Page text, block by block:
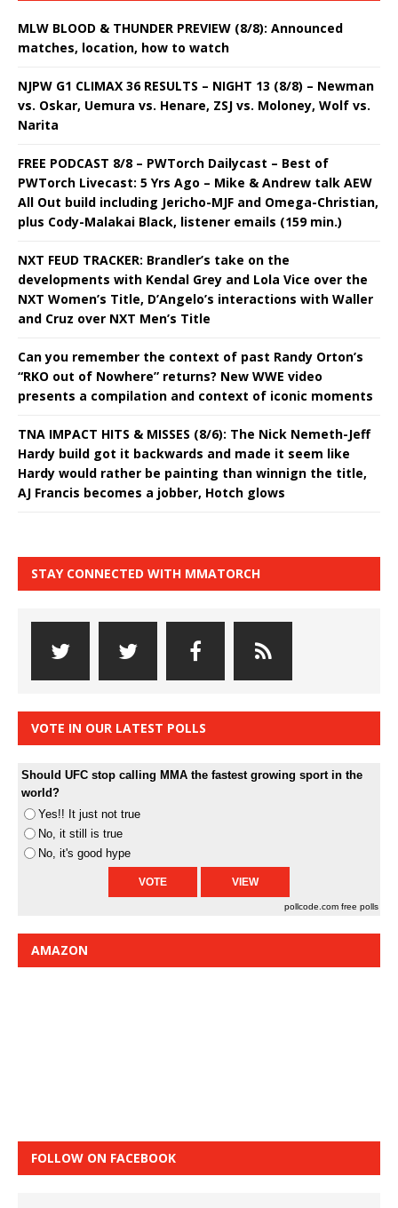
MLW BLOOD & THUNDER PREVIEW (8/8): Announced
matches, location, how to watch
NJPW G1 CLIMAX 36 RESULTS – NIGHT 13 (8/8) – Newman
vs. Oskar, Uemura vs. Henare, ZSJ vs. Moloney, Wolf vs.
Narita
FREE PODCAST 8/8 – PWTorch Dailycast – Best of
PWTorch Livecast: 5 Yrs Ago – Mike & Andrew talk AEW
All Out build including Jericho-MJF and Omega-Christian,
plus Cody-Malakai Black, listener emails (159 min.)
NXT FEUD TRACKER: Brandler’s take on the
developments with Kendal Grey and Lola Vice over the
NXT Women’s Title, D’Angelo’s interactions with Waller
and Cruz over NXT Men’s Title
Can you remember the context of past Randy Orton’s
“RKO out of Nowhere” returns? New WWE video
presents a compilation and context of iconic moments
TNA IMPACT HITS & MISSES (8/6): The Nick Nemeth-Jeff
Hardy build got it backwards and made it seem like
Hardy would rather be painting than winnign the title,
AJ Francis becomes a jobber, Hotch glows
STAY CONNECTED WITH MMATORCH
VOTE IN OUR LATEST POLLS
Should UFC stop calling MMA the fastest growing sport in the
world?
Yes!! It just not true
No, it still is true
No, it's good hype
pollcode.com free polls
AMAZON
FOLLOW ON FACEBOOK